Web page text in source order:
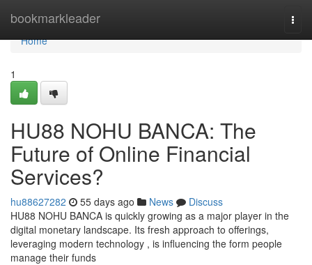
bookmarkleader
Home
Home
1
HU88 NOHU BANCA: The
Future of Online Financial
Services?
hu88627282 55 days ago News
Discuss
HU88 NOHU BANCA is quickly growing as a major player in the
digital monetary landscape. Its fresh approach to offerings,
leveraging modern technology , is influencing the form people
manage their funds